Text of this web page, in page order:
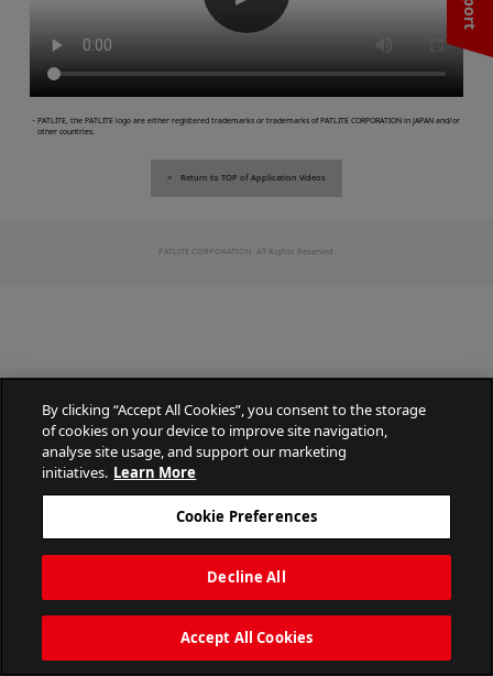
・PATLITE, the PATLITE logo are either registered trademarks or trademarks of PATLITE CORPORATION in JAPAN and/or
other countries.
Return to TOP of Application Videos
PATLITE CORPORATION. All Rights Reserved.
By clicking “Accept All Cookies”, you consent to the storage
of cookies on your device to improve site navigation,
analyse site usage, and support our marketing
initiatives. Learn More
Cookie Preferences
Decline All
Accept All Cookies